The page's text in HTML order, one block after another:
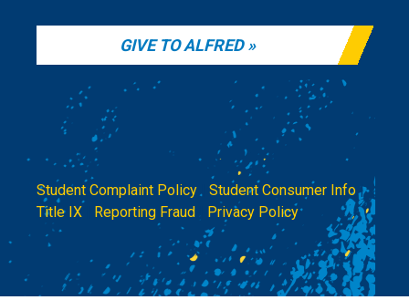
GIVE TO ALFRED
Student Complaint Policy| Student Consumer Info|
Title IX
Reporting Fraud Privacy Policy